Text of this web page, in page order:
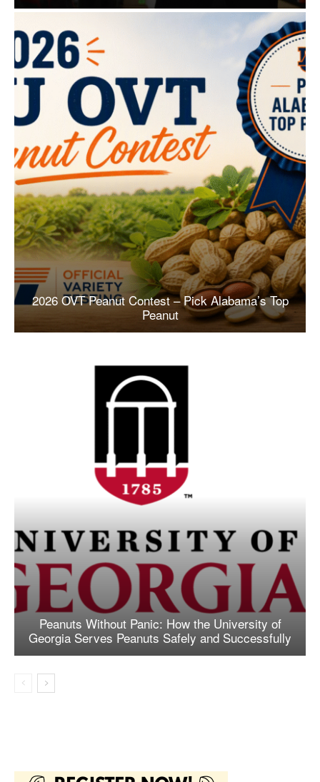
2026 OVT Peanut Contest – Pick Alabama’s Top
Peanut
Peanuts Without Panic: How the University of
Georgia Serves Peanuts Safely and Successfully